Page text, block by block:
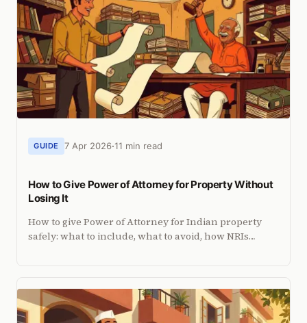
GUIDE 7 Apr 2026 11 min read
How to Give Power of Attorney for Property Without
Losing It
How to give Power of Attorney for Indian property
safely: what to include, what to avoid, how NRIs